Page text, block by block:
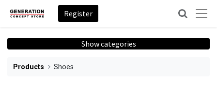
Register
Show categories
Products Shoes